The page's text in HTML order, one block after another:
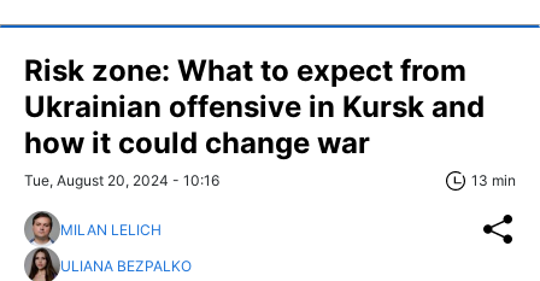
Risk zone: What to expect from
Ukrainian offensive in Kursk and
how it could change war
Tue, August 20, 2024 - 10:16 13 min
MILAN LELICH
ULIANA BEZPALKO